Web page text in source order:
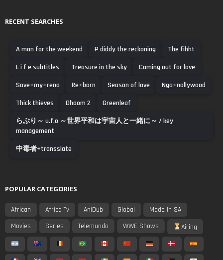
RECENT SEARCHES
A man for the weekend P diddy the reckoning
The fihht
L i f e subtitles
Treasure in the sky
Coming out for love
Save+my+reno
Re+born Season of love
Nga+nollywood
Thick thieves
Dhoom 2
Greenleaf
らぶり～ u.f.o ～世界平和は宇宙人と一緒に～ / key
management
中毒者+transslate
POPULAR CATEGORIES
African Africa Tv AniDub Global
Made In SA
Movies
Series Telemundo WWE Shows Airing